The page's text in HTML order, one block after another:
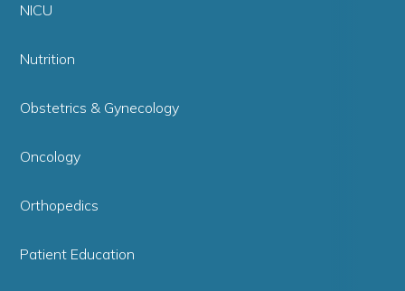
NICU
Nutrition
Obstetrics & Gynecology
Oncology
Orthopedics
Patient Education